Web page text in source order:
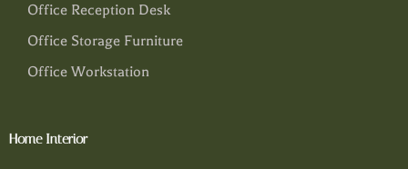
Office Reception Desk
Office Storage Furniture
Office Workstation
Home Interior